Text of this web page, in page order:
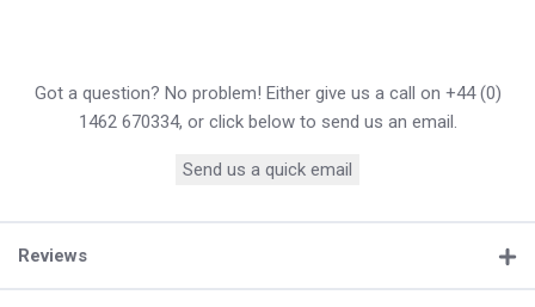
Got a question? No problem! Either give us a call on +44 (0)
1462 670334, or click below to send us an email.
Send us a quick email
Reviews